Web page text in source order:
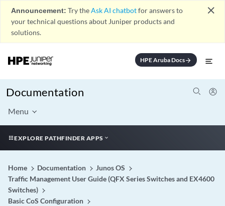
Announcement: Try theAsk AI chatbotfor answers to
your technical questions about Juniper products and
solutions.
close
HPE Aruba Docsarrow_forward
Documentation
Menu
EXPLORE PATHFINDER APPS
Home Documentation
Junos OS
Traffic Management User Guide (QFX Series Switches and EX4600
Switches)
Basic CoS Configuration